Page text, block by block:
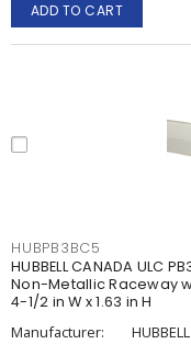
ADD TO CART
HUBPB3BC5
HUBBELL CANADA ULC
Non-Metallic Raceway
4-1/2 in W x 1.63 in H
Manufacturer: